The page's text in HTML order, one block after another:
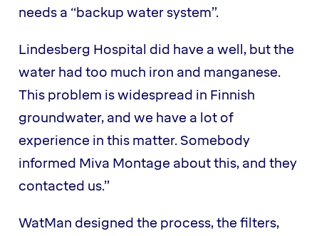
needs a “backup water system”.
Lindesberg Hospital did have a well, but the
water had too much iron and manganese.
This problem is widespread in Finnish
groundwater, and we have a lot of
experience in this matter. Somebody
informed Miva Montage about this, and they
contacted us.”
WatMan designed the process, the filters,